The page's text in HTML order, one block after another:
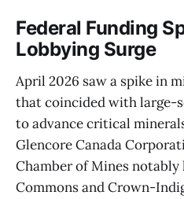
Federal Funding
Lobbying Surge
April 2026 saw a spike in
that coincided with large-
to advance critical
Glencore Canada
Chamber of Mines
Commons and Crown-